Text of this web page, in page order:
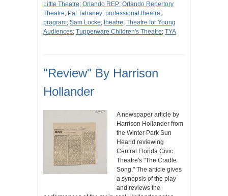
Little Theatre; Orlando REP; Orlando Repertory
Theatre; Pat Tahaney; professional theatre;
program; Sam Locke; theatre; Theatre for Young
Audiences; Tupperware Children's Theatre; TYA
"Review" By Harrison
Hollander
A newspaper article by
Harrison Hollander from
the Winter Park Sun
Hearld reviewing
Central Florida Civic
Theatre's "The Cradle
Song." The article gives
a synopsis of the play
and reviews the